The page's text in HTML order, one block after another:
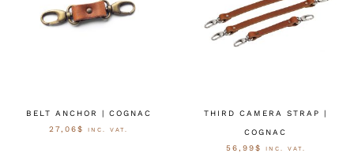
BELT ANCHOR | COGNAC
27,06$ INC. VAT.
THIRD CAMERA STRAP |
COGNAC
56,99$ INC. VAT.